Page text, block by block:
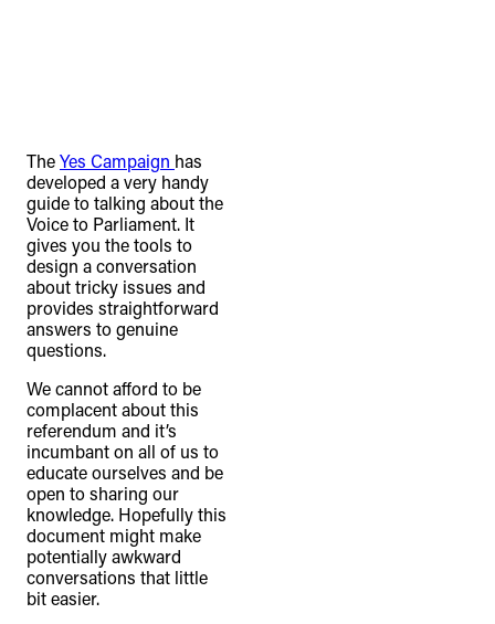
TheYes Campaign has
developed a very handy
guide to talking about the
Voice to Parliament. It
gives you the tools to
design a conversation
about tricky issues and
provides straightforward
answers to genuine
questions.
We cannot afford to be
complacent about this
referendum and it’s
incumbant on all of us to
educate ourselves and be
open to sharing our
knowledge. Hopefully this
document might make
potentially awkward
conversations that little
bit easier.